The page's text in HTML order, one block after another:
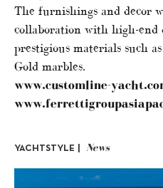
The furnishings and decor
collaboration with high-end
prestigious materials such
Gold marbles.
www.customline-
YACHTSTYLE | News